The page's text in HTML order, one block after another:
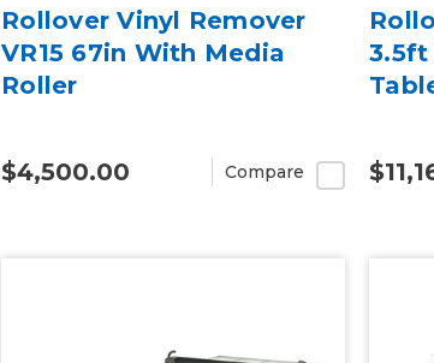
Rollover Vinyl Remover
VR15 67in With Media
Roller
$4,500.00 Compare